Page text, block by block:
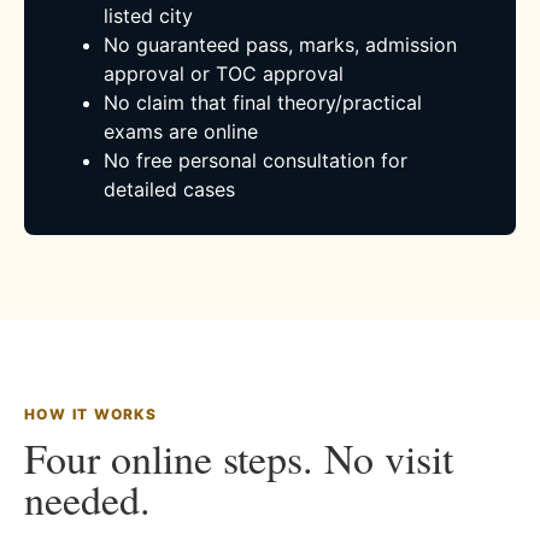
listed city
No guaranteed pass, marks, admission
approval or TOC approval
No claim that final theory/practical
exams are online
No free personal consultation for
detailed cases
HOW IT WORKS
Four online steps. No visit
needed.